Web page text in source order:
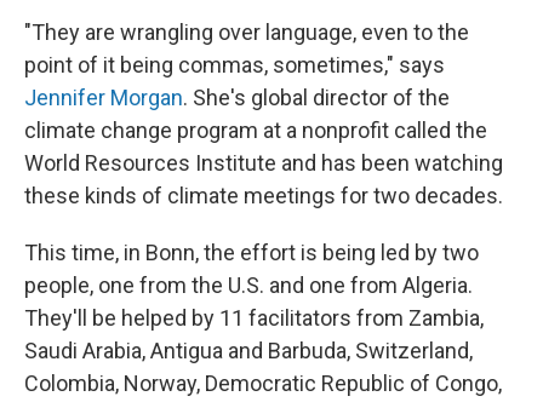
"They are wrangling over language, even to the
point of it being commas, sometimes," says
Jennifer Morgan. She's global director of the
climate change program at a nonprofit called the
World Resources Institute and has been watching
these kinds of climate meetings for two decades.
This time, in Bonn, the effort is being led by two
people, one from the U.S. and one from Algeria.
They'll be helped by 11 facilitators from Zambia,
Saudi Arabia, Antigua and Barbuda, Switzerland,
Colombia, Norway, Democratic Republic of Congo,